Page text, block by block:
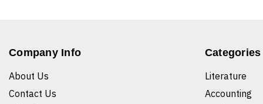
Company Info
About Us
Contact Us
Categories
Literature
Accounting